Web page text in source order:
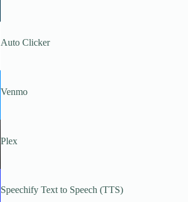
Auto Clicker
Venmo
Plex
Speechify Text to Speech (TTS)